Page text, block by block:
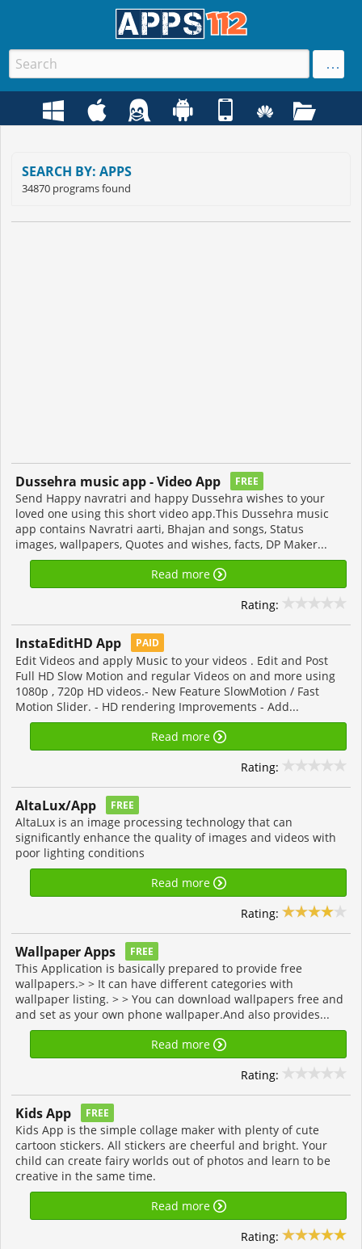
SEARCH BY: APPS
34870 programs found
Dussehra music app - Video App FREE
Send Happy navratri and happy Dussehra wishes to your
loved one using this short video app.This Dussehra music
app contains Navratri aarti, Bhajan and songs, Status
images, wallpapers, Quotes and wishes, facts, DP Maker...
Read more
Rating:
InstaEditHD App PAID
Edit Videos and apply Music to your videos . Edit and Post
Full HD Slow Motion and regular Videos on and more using
1080p , 720p HD videos.- New Feature SlowMotion / Fast
Motion Slider. - HD rendering Improvements - Add...
Read more
Rating:
AltaLux/App FREE
AltaLux is an image processing technology that can
significantly enhance the quality of images and videos with
poor lighting conditions
Read more
Rating:
Wallpaper Apps FREE
This Application is basically prepared to provide free
wallpapers.> > It can have different categories with
wallpaper listing. > > You can download wallpapers free and
and set as your own phone wallpaper.And also provides...
Read more
Rating:
Kids App FREE
Kids App is the simple collage maker with plenty of cute
cartoon stickers. All stickers are cheerful and bright. Your
child can create fairy worlds out of photos and learn to be
creative in the same time.
Read more
Rating: